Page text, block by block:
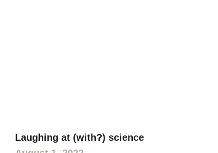
Laughing at (with?) science